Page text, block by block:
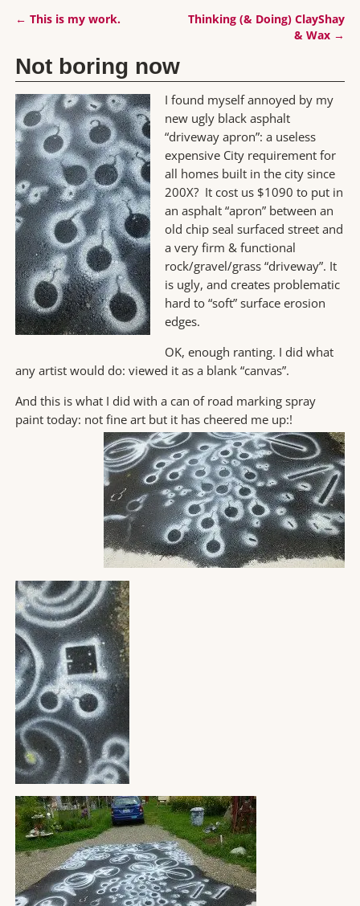
← This is my work.
Thinking (& Doing) ClayShay
& Wax →
Not boring now
I found myself annoyed by my
new ugly black asphalt
“driveway apron”: a useless
expensive City requirement for
all homes built in the city since
200X? It cost us $1090 to put in
an asphalt “apron” between an
old chip seal surfaced street and
a very firm & functional
rock/gravel/grass “driveway”. It
is ugly, and creates problematic
hard to “soft” surface erosion
edges.
OK, enough ranting. I did what
any artist would do: viewed it as a blank “canvas”.
And this is what I did with a can of road marking spray
paint today: not fine art but it has cheered me up:!